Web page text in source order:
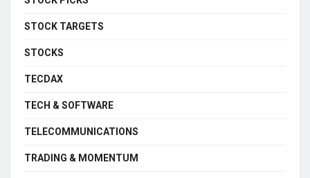
STOCK TARGETS
STOCKS
TECDAX
TECH & SOFTWARE
TELECOMMUNICATIONS
TRADING & MOMENTUM